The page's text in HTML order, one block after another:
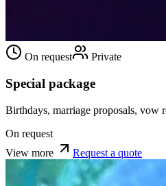
On request Private
Special package
Birthdays, marriage proposals, vow
On request
View more
Request a quote